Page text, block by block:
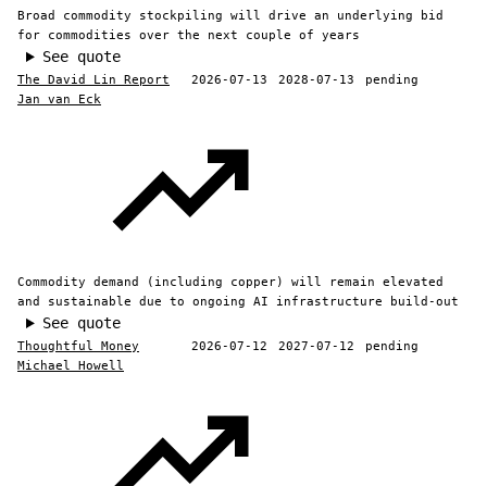
Broad commodity stockpiling will drive an underlying bid
for commodities over the next couple of years
See quote
The David Lin Report 2026-07-13 2028-07-13
pending
Jan van Eck
Commodity demand (including copper) will remain elevated
and sustainable due to ongoing AI infrastructure build-out
See quote
Thoughtful Money 2026-07-12 2027-07-12
pending
Michael Howell